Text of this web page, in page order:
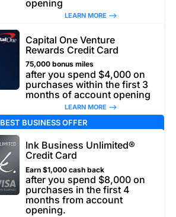
opening
LEARN MORE –>
Capital One Venture
Rewards Credit Card
75,000 bonus miles
after you spend $4,000 on
purchases within the first 3
months of account opening
LEARN MORE –>
BEST BUSINESS OFFER
Ink Business Unlimited®
Credit Card
Earn $1,000 cash back
after you spend $8,000 on
purchases in the first 4
months from account
opening.